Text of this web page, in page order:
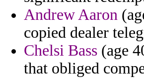
Andrew Aaron
copied dealer
Chelsi Bass (age
that obliged